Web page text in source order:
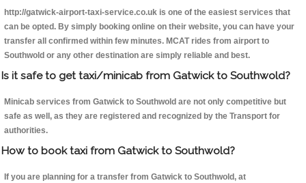
http://gatwick-airport-taxi-service.co.uk is one of the easiest services that
can be opted. By simply booking online on their website, you can have your
transfer all confirmed within few minutes. MCAT rides from airport to
Southwold or any other destination are simply reliable and best.
Is it safe to get taxi/minicab from Gatwick to Southwold?
Minicab services from Gatwick to Southwold are not only competitive but
safe as well, as they are registered and recognized by the Transport for
authorities.
How to book taxi from Gatwick to Southwold?
If you are planning for a transfer from Gatwick to Southwold, at